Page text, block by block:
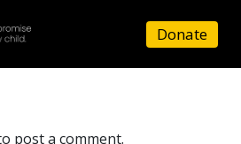
Donate
post a comment.